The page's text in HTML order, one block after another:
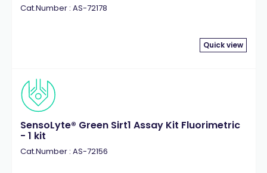
Cat.Number : AS-72178
Quick view
SensoLyte® Green Sirt1 Assay Kit Fluorimetric
- 1 kit
Cat.Number : AS-72156